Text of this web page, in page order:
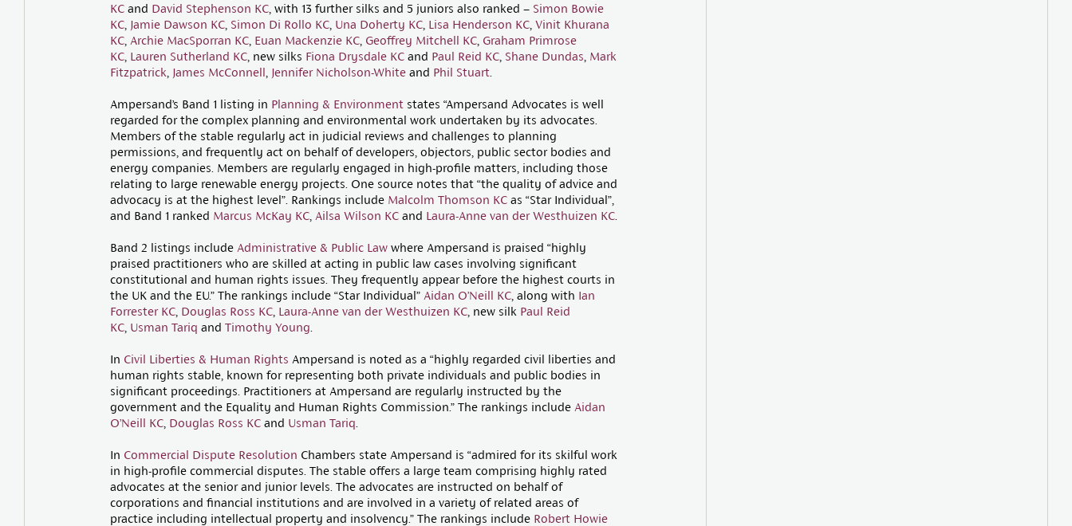
KCand David Stephenson KC, with 13 further silks and 5 juniors also ranked – Simon Bowie
KC, Jamie Dawson KC, Simon Di Rollo KC, Una Doherty KC, Lisa Henderson KC, Vinit Khurana
KC, Archie MacSporran KC, Euan Mackenzie KC, Geoffrey Mitchell KC, Graham Primrose
KC, Lauren Sutherland KC, new silks Fiona Drysdale KCand Paul Reid KC, Shane Dundas Mark
Fitzpatrick James McConnell Jennifer Nicholson-Whiteand Phil Stuart.
Ampersand’s Band 1 listing in Planning & Environmentstates “Ampersand Advocates is well
regarded for the complex planning and environmental work undertaken by its advocates.
Members of the stable regularly act in judicial reviews and challenges to planning
permissions, and frequently act on behalf of developers, objectors, public sector bodies and
energy companies. Members are regularly engaged in high-profile matters, including those
relating to large renewable energy projects. One source notes that “the quality of advice and
advocacy is at the highest level”. Rankings include Malcolm Thomson KCas “Star Individual”,
and Band 1 ranked Marcus McKay KC, Ailsa Wilson KCand Laura-Anne van der Westhuizen KC.
Band 2 listings include Administrative & Public Lawwhere Ampersand is praised “highly
praised practitioners who are skilled at acting in public law cases involving significant
constitutional and human rights issues. They frequently appear before the highest courts in
the UK and the EU.” The rankings include “Star Individual” Aidan O’Neill KC, along with Ian
Forrester KC, Douglas Ross KC, Laura-Anne van der Westhuizen KC, new silk Paul Reid
KC, Usman Tariq and Timothy Young
In Civil Liberties & Human Rights Ampersand is noted as a “highly regarded civil liberties and
human rights stable, known for representing both private individuals and public bodies in
significant proceedings. Practitioners at Ampersand are regularly instructed by the
government and the Equality and Human Rights Commission.” The rankings include Aidan
O’Neill KC, Douglas Ross KCand Usman Tariq
In Commercial Dispute Resolution Chambers state Ampersand is “admired for its skilful work
in high-profile commercial disputes. The stable offers a large team comprising highly rated
advocates at the senior and junior levels. The advocates are instructed on behalf of
corporations and financial institutions and are involved in a variety of related areas of
practice including intellectual property and insolvency.” The rankings include Robert Howie